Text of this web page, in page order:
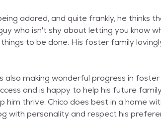
adored, and quite frankly, he thinks
who isn't shy about letting you know
to be done. His foster family
also making wonderful progress in
and is happy to help his future
him thrive. Chico does best in a home
with personality and respect his